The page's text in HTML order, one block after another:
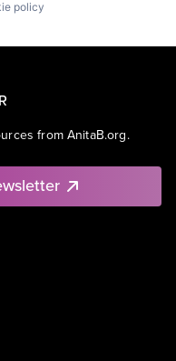
policy
from AnitaB.org.